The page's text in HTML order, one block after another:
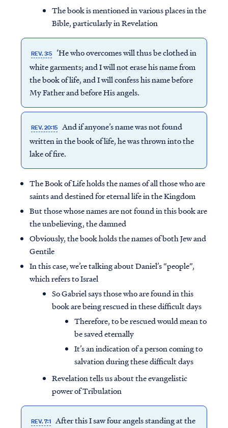
The book is mentioned in various places in the
Bible, particularly in Revelation
REV. 3:5
‘He who overcomes will thus be clothed in
white garments; and I will not erase his name from
thebook of life, and I will confess his name before
My Father and before His angels.
REV. 20:15 And if anyone’s name was not found
written in thebook of life, he was thrown into the
lake of fire.
The Book of Life holds the names of all those who are
saints and destined for eternal life in the Kingdom
But those whose names are not found in this book are
the unbelieving, the damned
Obviously, the book holds the names of both Jew and
Gentile
In this case, we’re talking about Daniel’s “people”,
which refers to Israel
So Gabriel says those who are found in this
book are being rescued in these difficult days
Therefore, to be rescued would mean to
be saved eternally
It’s an indication of a person coming to
salvation during these difficult days
Revelation tells us about the evangelistic
power of Tribulation
REV. 7:1 After this I saw four angels standing at the